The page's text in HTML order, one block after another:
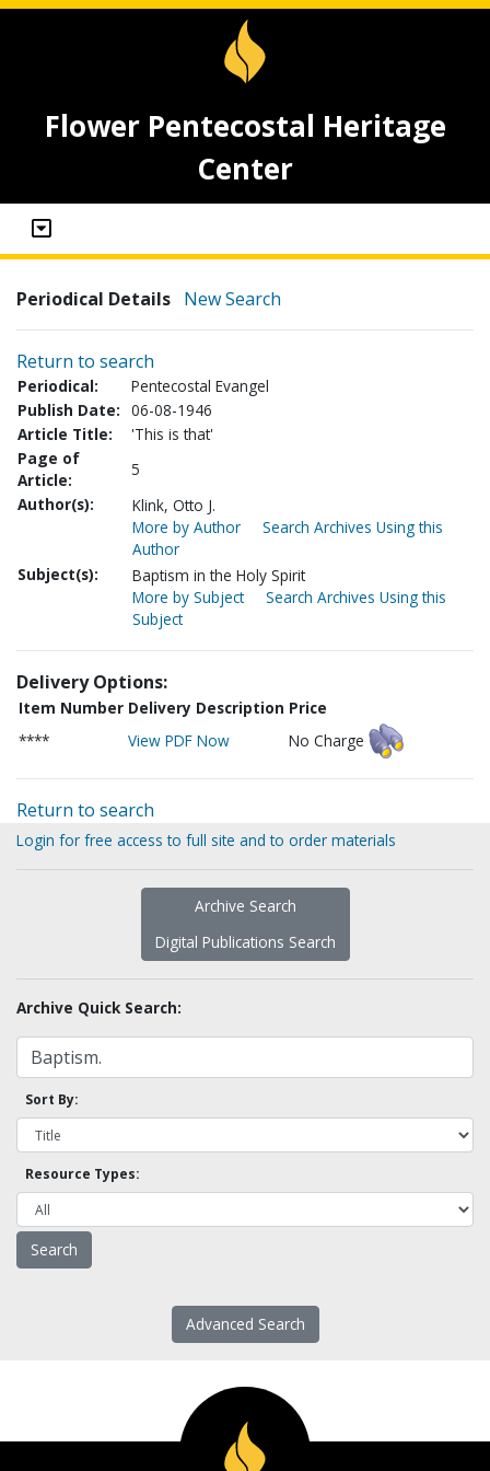
Flower Pentecostal Heritage
Center
Periodical Details New Search
Return to search
Periodical:
Pentecostal Evangel
Publish Date: 06-08-1946
Article Title:
'This is that'
Page of
Article:
5
Author(s):
Klink, Otto J.
More by Author
Search Archives Using this
Author
Subject(s):
Baptism in the Holy Spirit
More by Subject
Search Archives Using this
Subject
Delivery Options:
Item Number Delivery Description Price
****
View PDF Now No Charge
Return to search
Login for free access to full site and to order materials
Archive Search
Digital Publications Search
Archive Quick Search:
Sort By:
Resource Types:
Advanced Search